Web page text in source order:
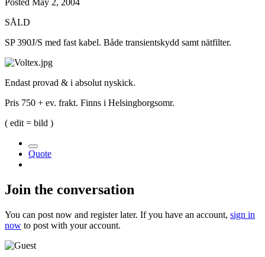
Posted May 2, 2004
SÅLD
SP 390J/S med fast kabel. Både transientskydd samt nätfilter.
Endast provad & i absolut nyskick.
Pris 750 + ev. frakt. Finns i Helsingborgsomr.
( edit = bild )
Quote
Join the conversation
You can post now and register later. If you have an account, sign in
now to post with your account.